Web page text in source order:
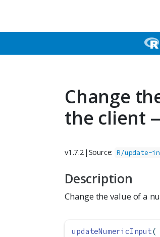
Change
the client
v1.7.2 | Source: R/update-
Description
Change the value of a
updateNumericInput(